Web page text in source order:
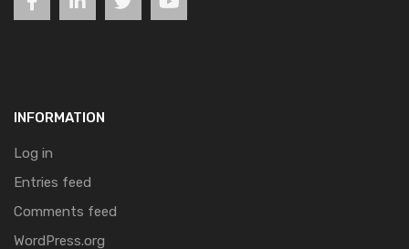
INFORMATION
Log in
Entries feed
Comments feed
WordPress.org